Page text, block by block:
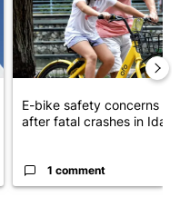
E-bike safety concerns
after fatal crashes in Idah...
1 comment